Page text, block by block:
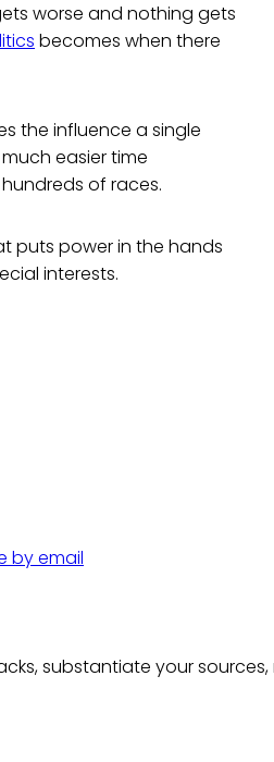
worse and nothing gets
becomes when there
the influence a single
easier time
of races.
puts power in the hands
interests.
by email
substantiate your